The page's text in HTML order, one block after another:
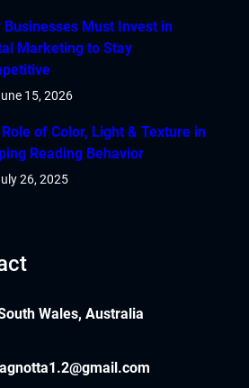
Businesses Must Invest in
Marketing to Stay
15, 2026
of Color, Light & Texture in
Reading Behavior
26, 2025
Wales, Australia